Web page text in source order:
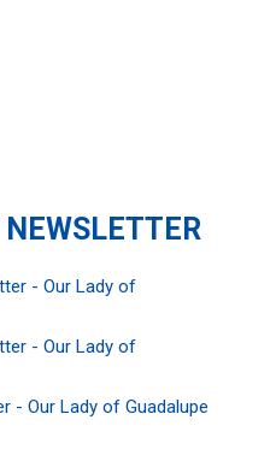
NEWSLETTER
- Our Lady of
- Our Lady of
- Our Lady of Guadalupe